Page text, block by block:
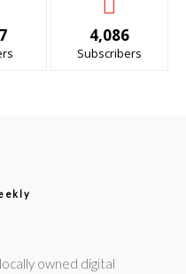
4,086
Subscribers
owned digital